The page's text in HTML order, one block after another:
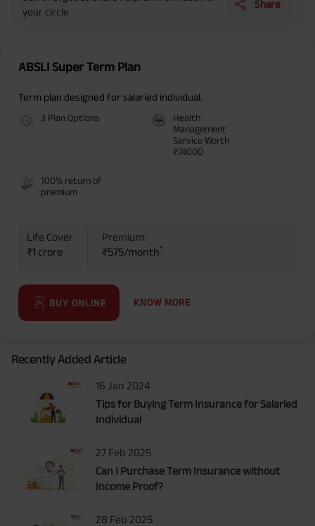
your circle
Share
ABSLI Super Term Plan
Term plan designed for salaried individual.
3 Plan Options
Health
Management
Service Worth
₹74000
100% return of
premium
Life Cover
₹1 crore
Premium:
₹575/month*
BUY ONLINE KNOW MORE
Recently Added Article
16 Jan 2024
Tips for Buying Term Insurance for Salaried
Individual
27 Feb 2025
Can I Purchase Term Insurance without
Income Proof?
28 Feb 2025